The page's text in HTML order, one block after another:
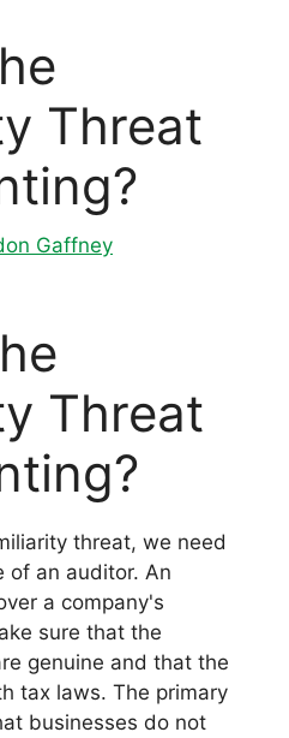
Threat
Gaffney
Threat
threat, we need
of an auditor. An
a company's
sure that the
genuine and that the
tax laws. The primary
businesses do not